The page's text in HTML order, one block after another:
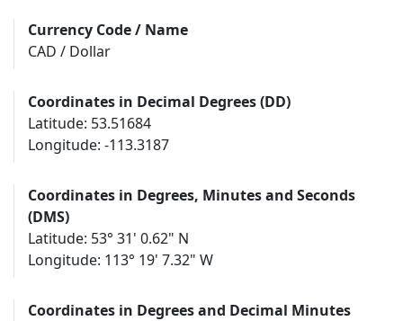
Currency Code / Name
CAD / Dollar
Coordinates in Decimal Degrees (DD)
Latitude: 53.51684
Longitude: -113.3187
Coordinates in Degrees, Minutes and Seconds
(DMS)
Latitude: 53° 31' 0.62" N
Longitude: 113° 19' 7.32" W
Coordinates in Degrees and Decimal Minutes